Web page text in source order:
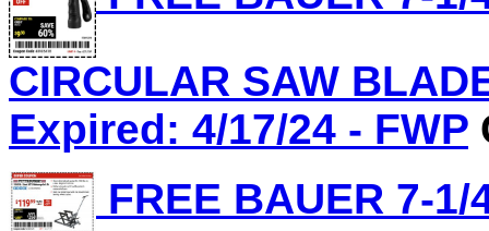
CIRCULAR SAW
Expired: 4/17/24 - FWP
FREE BAUER 7-1/